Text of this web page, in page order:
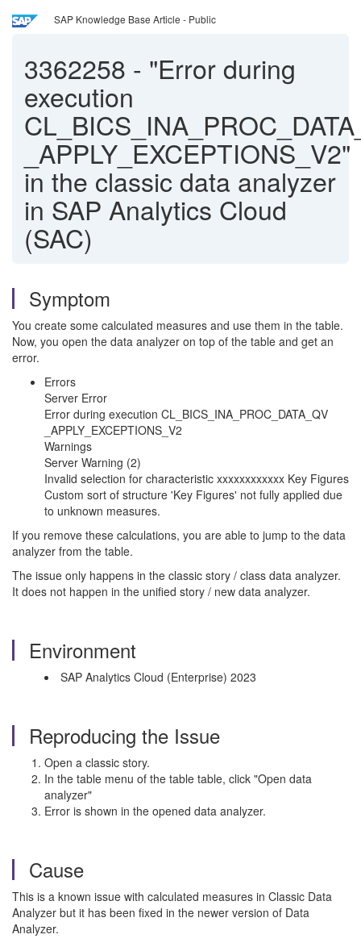
SAP Knowledge Base Article - Public
3362258 - "Error during
execution
_APPLY_EXCEPTIONS_V2"
in the classic data analyzer
in SAP Analytics Cloud
(SAC)
Symptom
You create some calculated measures and use them in the table.
Now, you open the data analyzer on top of the table and get an
error.
Errors
Server Error
Error during execution CL_BICS_INA_PROC_DATA_QV
_APPLY_EXCEPTIONS_V2
Warnings
Server Warning (2)
Invalid selection for characteristic xxxxxxxxxxxx Key Figures
Custom sort of structure 'Key Figures' not fully applied due
to unknown measures.
If you remove these calculations, you are able to jump to the data
analyzer from the table.
The issue only happens in the classic story / class data analyzer.
It does not happen in the unified story / new data analyzer.
Environment
SAP Analytics Cloud (Enterprise) 2023
Reproducing the Issue
Open a classic story.
In the table menu of the table table, click "Open data
analyzer"
Error is shown in the opened data analyzer.
Cause
This is a known issue with calculated measures in Classic Data
Analyzer but it has been fixed in the newer version of Data
Analyzer.